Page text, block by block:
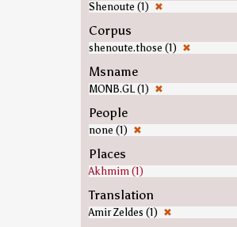
Shenoute (1) ✖
Corpus
shenoute.those (1) ✖
Msname
MONB.GL (1) ✖
People
none (1) ✖
Places
Akhmim (1)
Translation
Amir Zeldes (1) ✖